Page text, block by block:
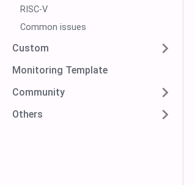
RISC-V
Common issues
Custom
Monitoring Template
Community
Others